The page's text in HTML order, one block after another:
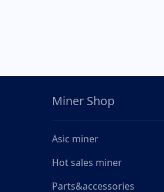
Miner Shop
Asic miner
Hot sales miner
Parts&accessories